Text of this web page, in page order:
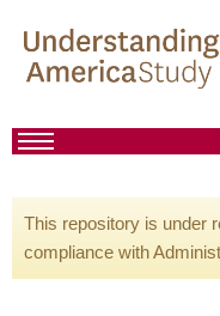
This repository is under
compliance with